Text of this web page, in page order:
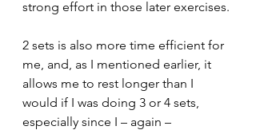
strong effort in those later exercises.
2 sets is also more time efficient for
me, and, as I mentioned earlier, it
allows me to rest longer than I
would if I was doing 3 or 4 sets,
especially since I – again –